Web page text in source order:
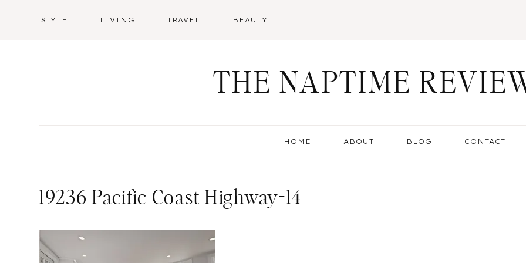
STYLE LIVING TRAVEL BEAUTY
THE NAPTIME
HOME ABOUT BLOG CONTACT
19236 Pacific Coast Highway-14